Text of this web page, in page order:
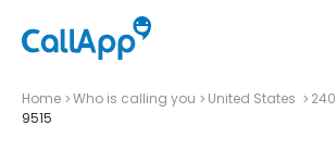
Home Who is calling you United States 240
9515